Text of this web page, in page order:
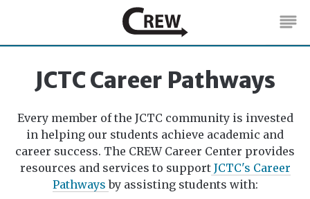
Faculty & Staff
Employers
JCTC Career Pathways
JCTC Career Pathways
Every member of the JCTC community is invested
in helping our students achieve academic and
career success. The CREW Career Center provides
resources and services to supportJCTC's Career
Pathwaysby assisting students with: